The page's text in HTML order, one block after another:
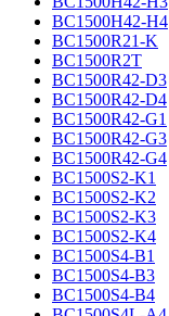
BC1500H42-H4
BC1500R21-K
BC1500R2T
BC1500R42-D3
BC1500R42-D4
BC1500R42-G1
BC1500R42-G3
BC1500R42-G4
BC1500S2-K1
BC1500S2-K2
BC1500S2-K3
BC1500S2-K4
BC1500S4-B1
BC1500S4-B3
BC1500S4-B4